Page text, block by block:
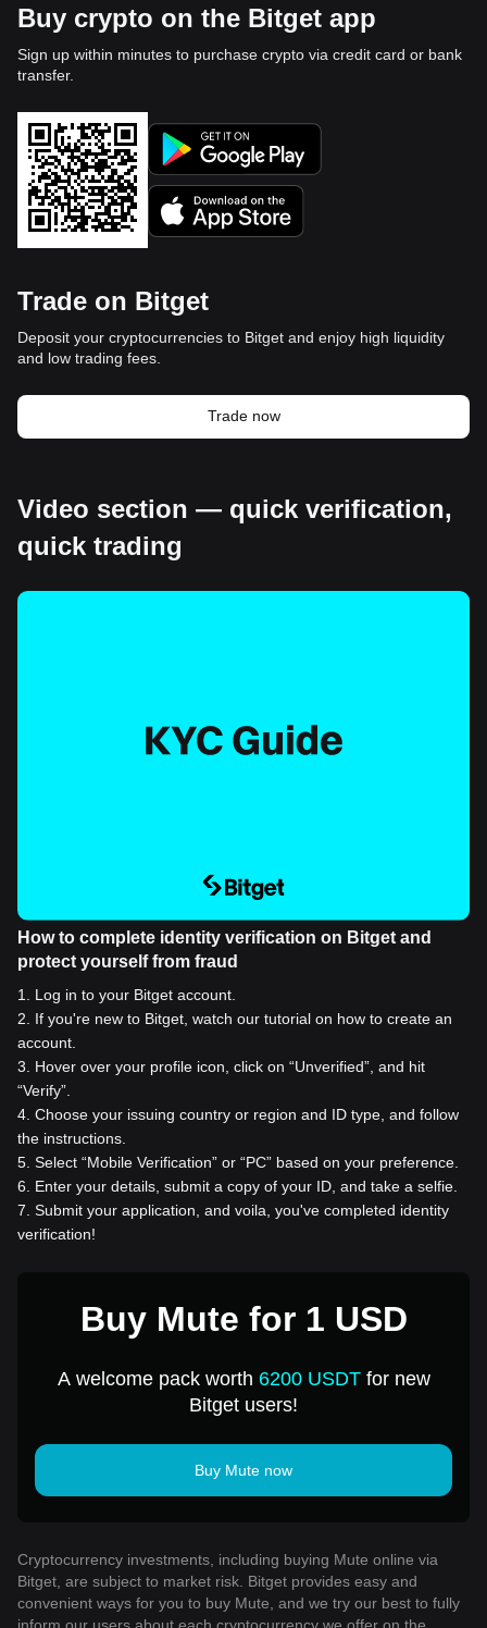
Buy crypto on the Bitget app
Sign up within minutes to purchase crypto via credit card or bank
transfer.
Trade on Bitget
Deposit your cryptocurrencies to Bitget and enjoy high liquidity
and low trading fees.
Trade now
Video section — quick verification,
quick trading
How to complete identity verification on Bitget and
protect yourself from fraud
1
Log in to your Bitget account.
2
If you're new to Bitget, watch our tutorial on how to create an
account.
3
Hover over your profile icon, click on “Unverified”, and hit
“Verify”.
4 Choose your issuing country or region and ID type, and follow
the instructions.
5 Select “Mobile Verification” or “PC” based on your preference.
6
Enter your details, submit a copy of your ID, and take a selfie.
7 Submit your application, and voila, you've completed identity
verification!
Buy Mute for 1 USD
A welcome pack worth 6200 USDTfor new
Bitget users!
Buy Mute now
Cryptocurrency investments, including buying Mute online via
Bitget, are subject to market risk. Bitget provides easy and
convenient ways for you to buy Mute, and we try our best to fully